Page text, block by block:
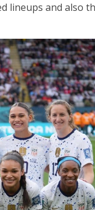
lineups and also